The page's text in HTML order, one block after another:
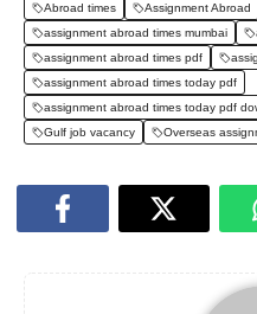
Abroad times Assignment Abroad
assignment abroad times mumbai
assignment abroad times pdf
assignment abroad times today pdf
assignment abroad times today pdf
Gulf job vacancy
Overseas